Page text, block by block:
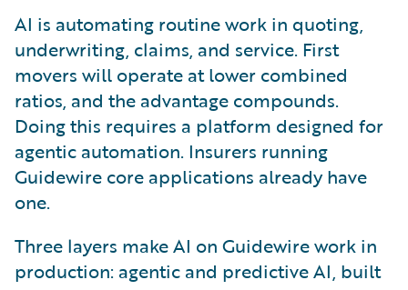
AI is automating routine work in quoting,
underwriting, claims, and service. First
movers will operate at lower combined
ratios, and the advantage compounds.
Doing this requires a platform designed for
agentic automation. Insurers running
Guidewire core applications already have
one.
Three layers make AI on Guidewire work in
production: agentic and predictive AI, built